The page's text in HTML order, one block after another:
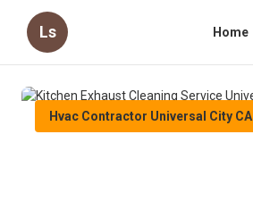
Ls Home
Hvac Contractor Universal City CA